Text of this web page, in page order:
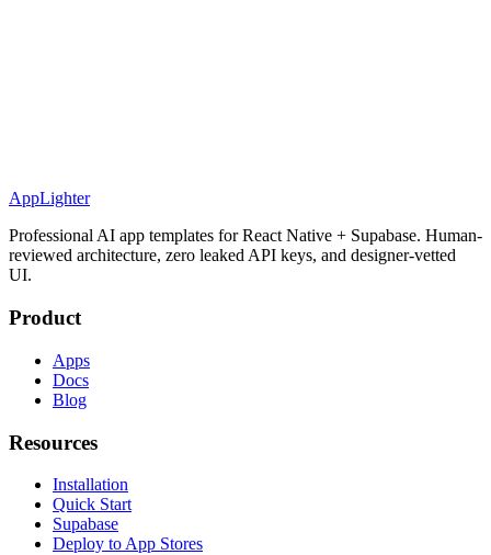
AppLighter
Professional AI app templates for React Native + Supabase. Human-
reviewed architecture, zero leaked API keys, and designer-vetted
UI.
Product
Apps
Docs
Blog
Resources
Installation
Quick Start
Supabase
Deploy to App Stores